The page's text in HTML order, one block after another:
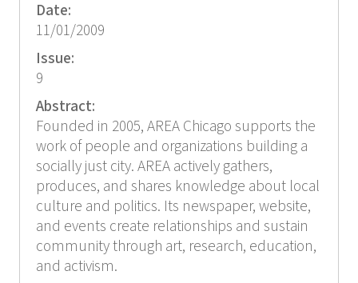
Date:
11/01/2009
Issue:
9
Abstract:
Founded in 2005, AREA Chicago supports the
work of people and organizations building a
socially just city. AREA actively gathers,
produces, and shares knowledge about local
culture and politics. Its newspaper, website,
and events create relationships and sustain
community through art, research, education,
and activism.